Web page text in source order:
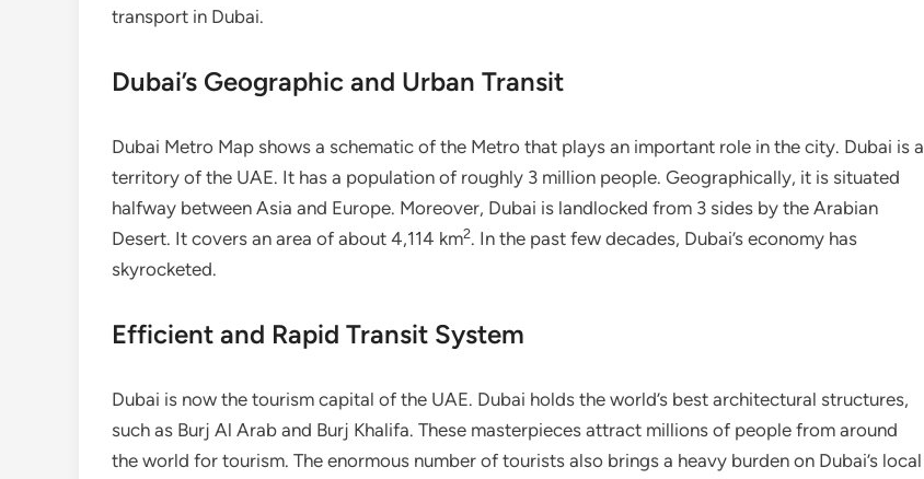
transport in Dubai.
Dubai’s Geographic and Urban Transit
Dubai Metro Map shows a schematic of the Metro that plays an important role in the city. Dubai is a
territory of the UAE. It has a population of roughly 3 million people. Geographically, it is situated
halfway between Asia and Europe. Moreover, Dubai is landlocked from 3 sides by the Arabian
Desert. It covers an area of about 4,114 km2. In the past few decades, Dubai’s economy has
skyrocketed.
Efficient and Rapid Transit System
Dubai is now the tourism capital of the UAE. Dubai holds the world’s best architectural structures,
such as Burj Al Arab and Burj Khalifa. These masterpieces attract millions of people from around
the world for tourism. The enormous number of tourists also brings a heavy burden on Dubai’s local